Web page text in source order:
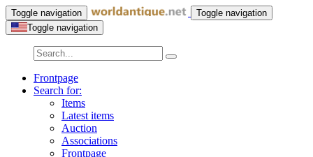
Toggle navigation
Toggle navigation
Toggle navigation
Frontpage
Search for:
Items
Latest items
Auction
Associations
Frontpage